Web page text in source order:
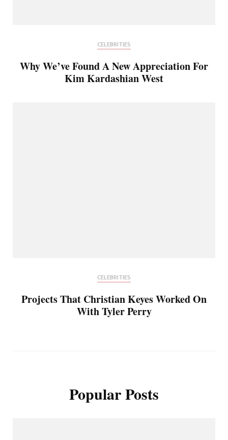
CELEBRITIES
Why We’ve Found A New Appreciation For
Kim Kardashian West
CELEBRITIES
Projects That Christian Keyes Worked On
With Tyler Perry
Popular Posts